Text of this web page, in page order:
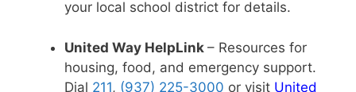
your local school district for details.
United Way HelpLink – Resources for
housing, food, and emergency support.
Dial 211, (937) 225-3000 or visit United